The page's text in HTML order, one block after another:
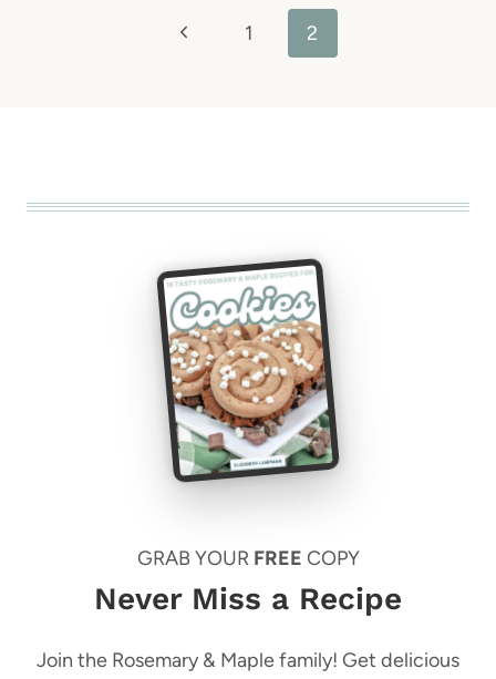
Previous1 2
GRAB YOUR FREE COPY
Never Miss a Recipe
Join the Rosemary & Maple family! Get delicious